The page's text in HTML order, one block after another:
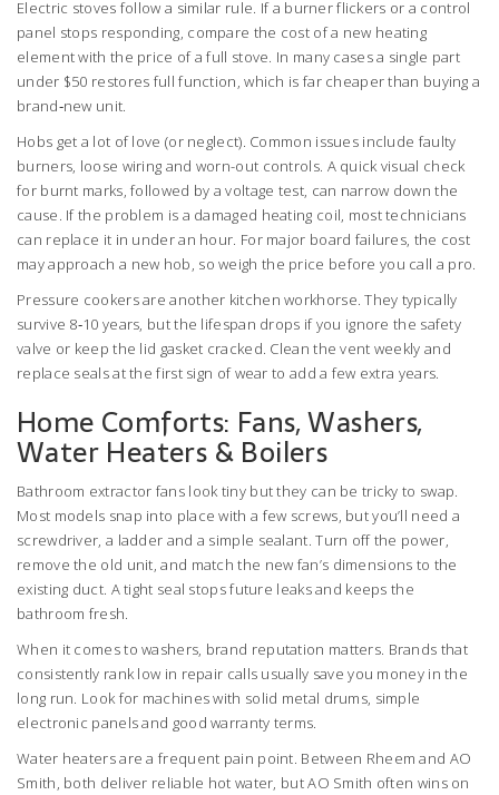
Electric stoves follow a similar rule. If a burner flickers or a control
panel stops responding, compare the cost of a new heating
element with the price of a full stove. In many cases a single part
under $50 restores full function, which is far cheaper than buying a
brand‑new unit.
Hobs get a lot of love (or neglect). Common issues include faulty
burners, loose wiring and worn-out controls. A quick visual check
for burnt marks, followed by a voltage test, can narrow down the
cause. If the problem is a damaged heating coil, most technicians
can replace it in under an hour. For major board failures, the cost
may approach a new hob, so weigh the price before you call a pro.
Pressure cookers are another kitchen workhorse. They typically
survive 8‑10 years, but the lifespan drops if you ignore the safety
valve or keep the lid gasket cracked. Clean the vent weekly and
replace seals at the first sign of wear to add a few extra years.
Home Comforts: Fans, Washers,
Water Heaters & Boilers
Bathroom extractor fans look tiny but they can be tricky to swap.
Most models snap into place with a few screws, but you’ll need a
screwdriver, a ladder and a simple sealant. Turn off the power,
remove the old unit, and match the new fan’s dimensions to the
existing duct. A tight seal stops future leaks and keeps the
bathroom fresh.
When it comes to washers, brand reputation matters. Brands that
consistently rank low in repair calls usually save you money in the
long run. Look for machines with solid metal drums, simple
electronic panels and good warranty terms.
Water heaters are a frequent pain point. Between Rheem and AO
Smith, both deliver reliable hot water, but AO Smith often wins on